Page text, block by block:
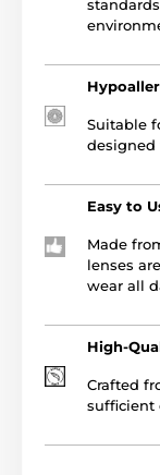
Suitable
Easy to
Made
lenses
wear all
High-
Crafted
sufficient